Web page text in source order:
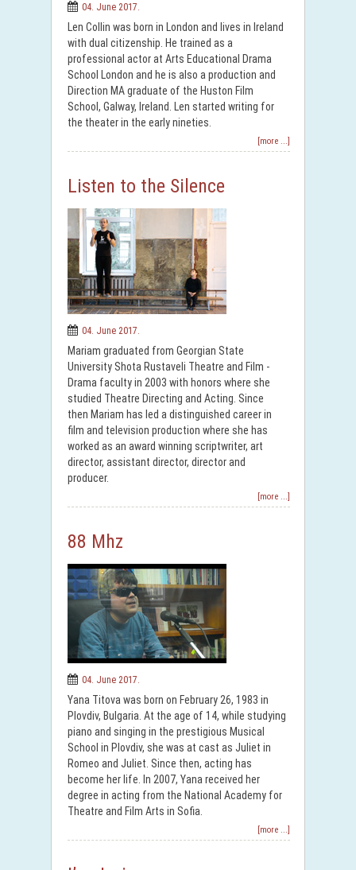
04. June 2017.
Len Collin was born in London and lives in Ireland
with dual citizenship. He trained as a
professional actor at Arts Educational Drama
School London and he is also a production and
Direction MA graduate of the Huston Film
School, Galway, Ireland. Len started writing for
the theater in the early nineties.
[more ...]
Listen to the Silence
04. June 2017.
Mariam graduated from Georgian State
University Shota Rustaveli Theatre and Film -
Drama faculty in 2003 with honors where she
studied Theatre Directing and Acting. Since
then Mariam has led a distinguished career in
film and television production where she has
worked as an award winning scriptwriter, art
director, assistant director, director and
producer.
[more ...]
88 Mhz
04. June 2017.
Yana Titova was born on February 26, 1983 in
Plovdiv, Bulgaria. At the age of 14, while studying
piano and singing in the prestigious Musical
School in Plovdiv, she was at cast as Juliet in
Romeo and Juliet. Since then, acting has
become her life. In 2007, Yana received her
degree in acting from the National Academy for
Theatre and Film Arts in Sofia.
[more ...]